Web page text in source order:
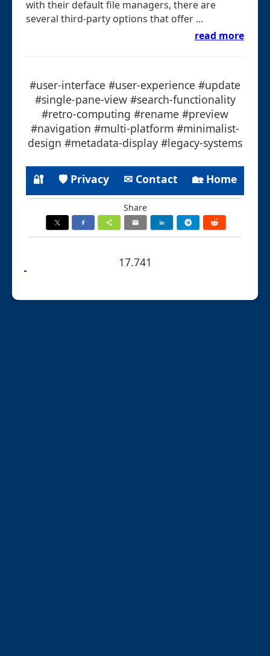
with their default file managers, there are
several third-party options that offer ...
read more
#user-interface #user-experience #update
#single-pane-view #search-functionality
#retro-computing #rename #preview
#navigation #multi-platform #minimalist-
design #metadata-display #legacy-systems
🔐 🛡 Privacy ✉ Contact 🏡 Home
Share
17.741